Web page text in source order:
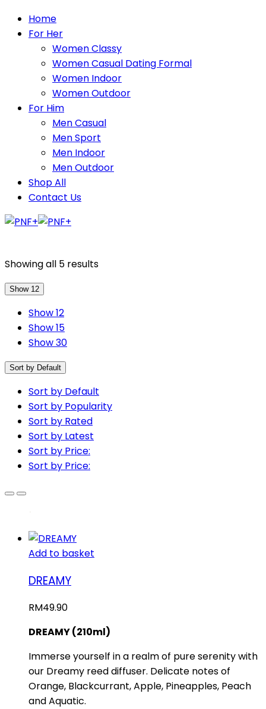
Home
For Her
Women Classy
Women Casual Dating Formal
Women Indoor
Women Outdoor
For Him
Men Casual
Men Sport
Men Indoor
Men Outdoor
Shop All
Contact Us
Showing all 5 results
Show 12
Show 12
Show 15
Show 30
Sort by Default
Sort by Default
Sort by Popularity
Sort by Rated
Sort by Latest
Sort by Price:
Sort by Price:
Add to basket
DREAMY
RM49.90
DREAMY (210ml)
Immerse yourself in a realm of pure serenity with
our Dreamy reed diffuser. Delicate notes of
Orange, Blackcurrant, Apple, Pineapples, Peach
and Aquatic.